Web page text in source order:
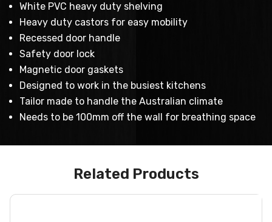
White PVC heavy duty shelving
Heavy duty castors for easy mobility
Recessed door handle
Safety door lock
Magnetic door gaskets
Designed to work in the busiest kitchens
Tailor made to handle the Australian climate
Needs to be 100mm off the wall for breathing space
Related Products